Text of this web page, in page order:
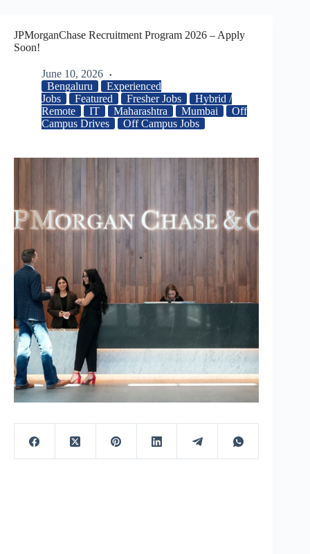
JPMorganChase Recruitment Program 2026 – Apply
Soon!
June 10, 2026
Bengaluru
Experienced
Jobs
Featured Fresher Jobs
Hybrid /
Remote
IT Maharashtra Mumbai
Off
Campus Drives
Off Campus Jobs